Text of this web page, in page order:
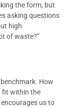
the form, but
asking questions
high
of waste?”
How
fit within the
us to